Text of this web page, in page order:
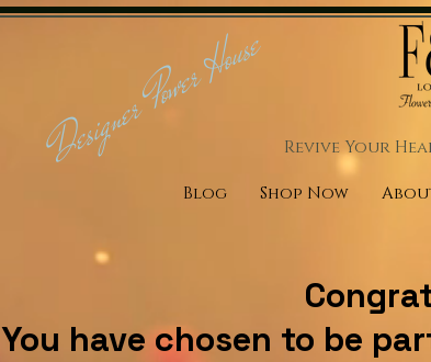
Designer Power House Revive Your
Blog
Shop Now
You have chosen to be